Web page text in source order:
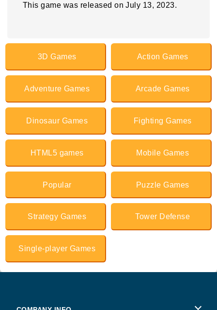
This game was released on July 13, 2023.
3D Games Action Games
Adventure Games Arcade Games
Dinosaur Games Fighting Games
HTML5 games Mobile Games
Popular Puzzle Games
Strategy Games Tower Defense
Single-player Games